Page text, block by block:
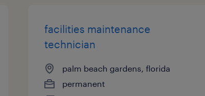
facilities maintenance
technician
palm beach gardens, florida
permanent